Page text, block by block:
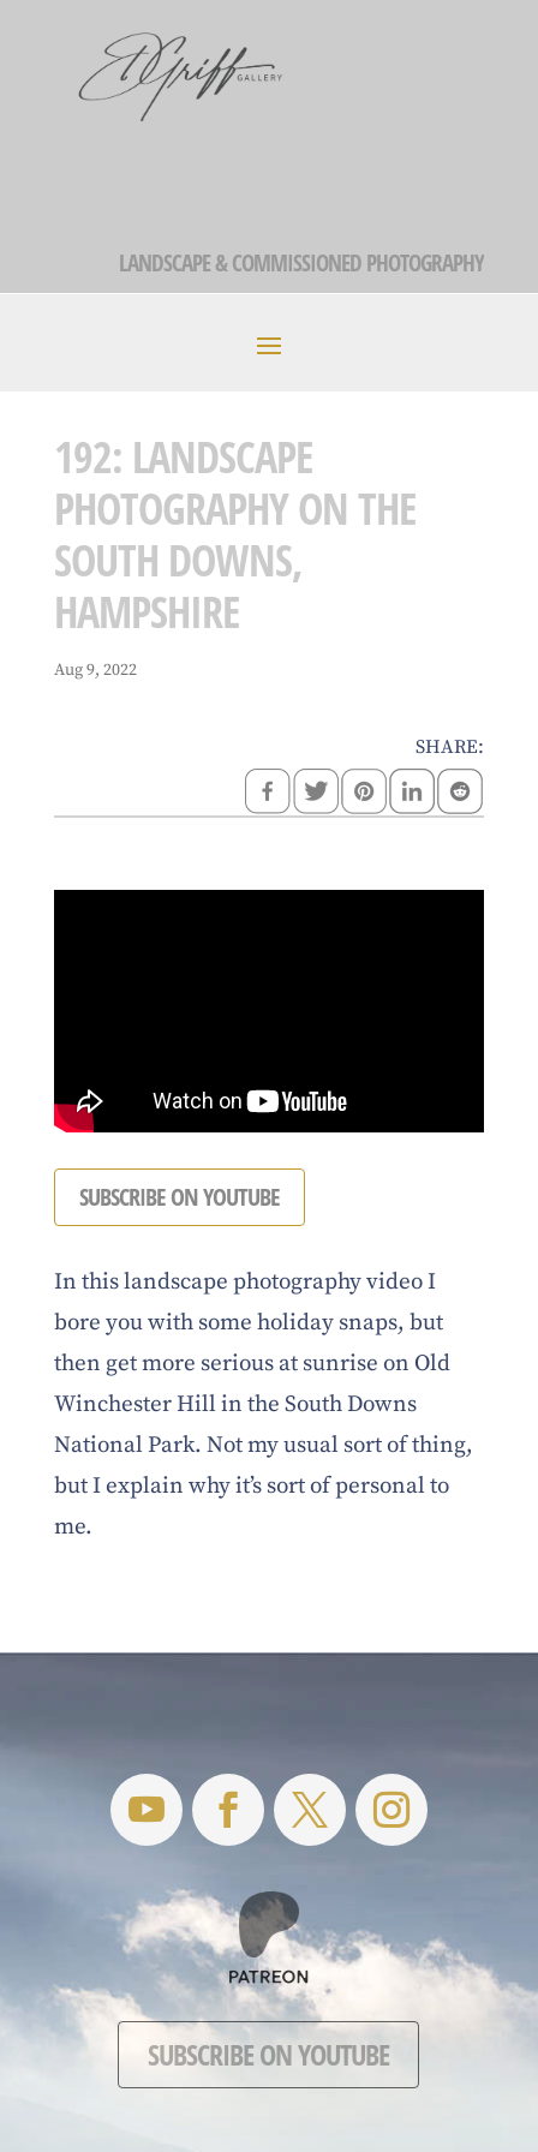
LANDSCAPE & COMMISSIONED PHOTOGRAPHY
192: LANDSCAPE
PHOTOGRAPHY ON THE
SOUTH DOWNS,
HAMPSHIRE
Aug 9, 2022
SHARE:
SUBSCRIBE ON YOUTUBE
In this landscape photography video I
bore you with some holiday snaps, but
then get more serious at sunrise on Old
Winchester Hill in the South Downs
National Park. Not my usual sort of thing,
but I explain why it’s sort of personal to
me.
SUBSCRIBE ON YOUTUBE